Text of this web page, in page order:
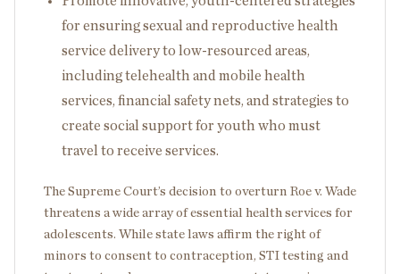
for ensuring sexual and reproductive health
service delivery to low-resourced areas,
including telehealth and mobile health
services, financial safety nets, and strategies to
create social support for youth who must
travel to receive services.
The Supreme Court’s decision to overturn Roe v. Wade
threatens a wide array of essential health services for
adolescents. While state laws affirm the right of
minors to consent to contraception, STI testing and